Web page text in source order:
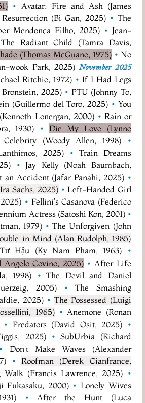
• Avatar: Fire and Ash (James
Resurrection (Bi Gan, 2025) • The
Mendonça Filho, 2025) • Jean-
Radiant Child (Tamra Davis,
(Thomas McGuane, 1975) • No
wook Park, 2025) November 2025
Ritchie, 1972) • If I Had Legs
2025) • PTU (Johnny To,
(Guillermo del Toro, 2025) • You
Lonergan, 2000) • Rain or
1930)
•
Die My Love (Lynne
Celebrity (Woody Allen, 1998)
•
2025)
• Train Dreams
• Jay Kelly (Noah Baumbach,
an Accident (Jafar Panahi, 2025) •
Sachs, 2025) • Left-Handed Girl
• Fellini's Casanova (Federico
Actress (Satoshi Kon, 2001) •
1979) • The Unforgiven (John
in Mind (Alan Rudolph, 1985)
Hậu (Ky Nam Pham, 1963)
•
Covino, 2025) • After Life
1998)
• The Devil and Daniel
2005)
•
The Smashing
2025) • The Possessed (Luigi
1965) • Anemone (Ronan
• Predators (David Osit, 2025) •
2025) • SubUrbia (Richard
•
Don't Make Waves (Alexander
•
Roofman (Derek Cianfrance,
Walk (Francis Lawrence, 2025) •
Fukasaku, 2000) • Lonely Wives
•
After the Hunt (Luca